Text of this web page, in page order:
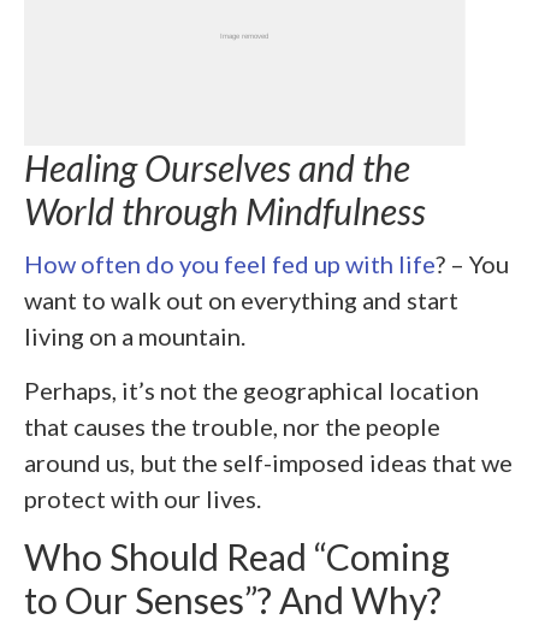
Healing Ourselves and the
World through Mindfulness
How often do you feel fed up with life? – You
want to walk out on everything and start
living on a mountain.
Perhaps, it’s not the geographical location
that causes the trouble, nor the people
around us, but the self-imposed ideas that we
protect with our lives.
Who Should Read “Coming
to Our Senses”? And Why?